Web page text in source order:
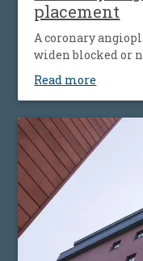
placement
A coronary
widen blocked or
Read more